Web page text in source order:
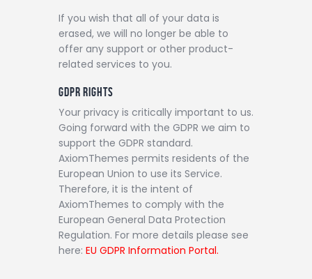
If you wish that all of your data is
erased, we will no longer be able to
offer any support or other product-
related services to you.
GDPR RIGHTS
Your privacy is critically important to us.
Going forward with the GDPR we aim to
support the GDPR standard.
AxiomThemes permits residents of the
European Union to use its Service.
Therefore, it is the intent of
AxiomThemes to comply with the
European General Data Protection
Regulation. For more details please see
here: EU GDPR Information Portal.